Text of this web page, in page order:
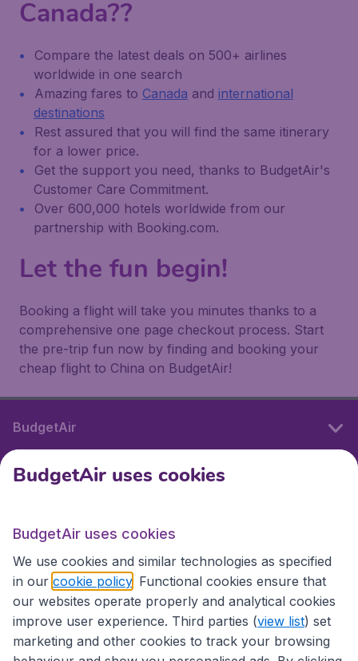
Canada??
Compare the latest deals on 500+ airlines
worldwide in one search
Amazing fares to Canada and international
destinations
Rest assured that you will find the same itinerary
for a lower price.
Get the support you need, thanks to BudgetAir's
Customer Care Commitment.
Over 600,000 hotels worldwide from our
partnership with Booking.com.
Let the fun begin!
Booking a flight will take you minutes thanks to a
comprehensive one page checkout process. Start
the pre-trip fun now by finding and booking your
cheap flight to China on BudgetAir!
BudgetAir
International sites
International sites
BudgetAir uses cookies
BudgetAir uses cookies
We use cookies and similar technologies as specified
in our cookie policy . Functional cookies ensure that
our websites operate properly and analytical cookies
improve user experience. Third parties (view list) set
marketing and other cookies to track your browsing